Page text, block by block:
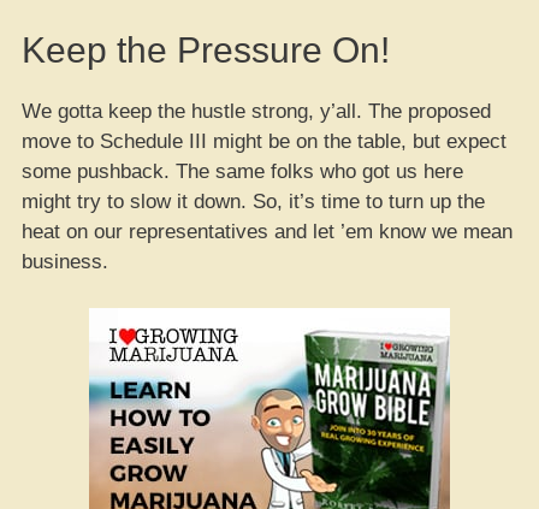
Keep the Pressure On!
We gotta keep the hustle strong, y’all. The proposed
move to Schedule III might be on the table, but expect
some pushback. The same folks who got us here
might try to slow it down. So, it’s time to turn up the
heat on our representatives and let ’em know we mean
business.